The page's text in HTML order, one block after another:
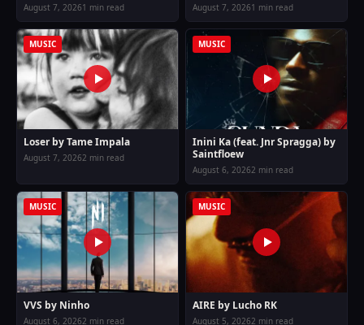
August 7, 20261 min read August 7, 20261 min read
MUSIC
Loser by Tame Impala
August 7, 20262 min read
MUSIC
Inini Ka (feat. Jnr Spragga) by
Saintfloew
August 6, 20262 min read
MUSIC
VVS by Ninho
August 6, 20262 min read
MUSIC
AIRE by Lucho RK
August 5, 20262 min read